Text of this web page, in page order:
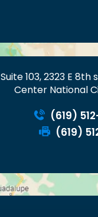
Suite 103, 2323 E
Center National
(619)
(619)